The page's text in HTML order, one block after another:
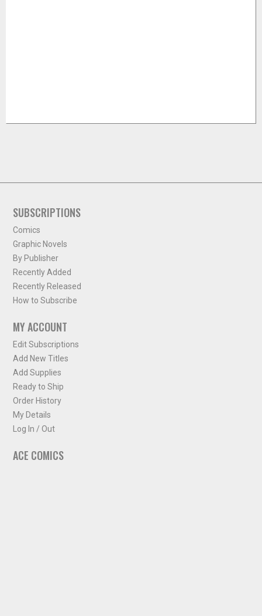
SUBSCRIPTIONS
Comics
Graphic Novels
By Publisher
Recently Added
Recently Released
How to Subscribe
MY ACCOUNT
Edit Subscriptions
Add New Titles
Add Supplies
Ready to Ship
Order History
My Details
Log In / Out
ACE COMICS